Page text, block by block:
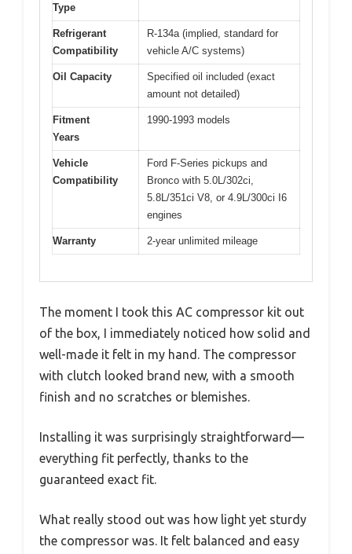
Type
Refrigerant
Compatibility
R-134a (implied, standard for
vehicle A/C systems)
Oil Capacity
Specified oil included (exact
amount not detailed)
Fitment
Years
1990-1993 models
Vehicle
Compatibility
Ford F-Series pickups and
Bronco with 5.0L/302ci,
5.8L/351ci V8, or 4.9L/300ci I6
engines
Warranty 2-year unlimited mileage
The moment I took this AC compressor kit out
of the box, I immediately noticed how solid and
well-made it felt in my hand. The compressor
with clutch looked brand new, with a smooth
finish and no scratches or blemishes.
Installing it was surprisingly straightforward—
everything fit perfectly, thanks to the
guaranteed exact fit.
What really stood out was how light yet sturdy
the compressor was. It felt balanced and easy